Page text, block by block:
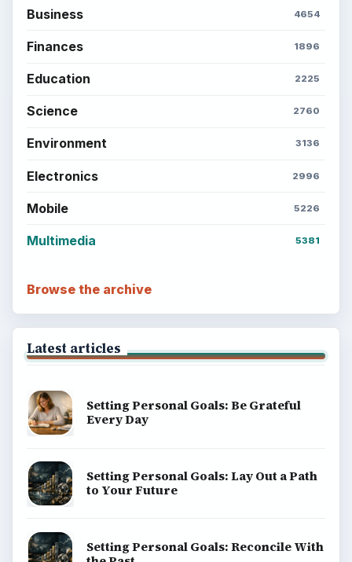
Business 4654
Finances 1896
Education 2225
Science 2760
Environment 3136
Electronics 2996
Mobile 5226
Multimedia 5381
Browse the archive
Latest articles
Setting Personal Goals: Be Grateful
Every Day
Setting Personal Goals: Lay Out a Path
to Your Future
Setting Personal Goals: Reconcile With